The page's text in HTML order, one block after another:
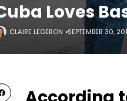
Loves
CLAIRE LEGERON SEPTEMBER 30,